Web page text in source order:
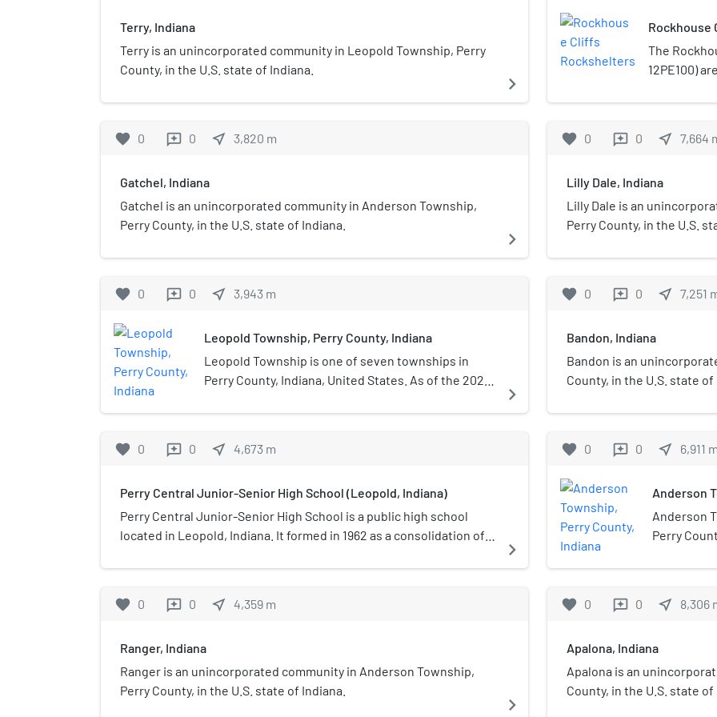
Terry, Indiana
Terry is an unincorporated community in Leopold Township, Perry
County, in the U.S. state of Indiana.
navigate_next
favorite 0 reviews 0 near_me 3,820 m
Gatchel, Indiana
Gatchel is an unincorporated community in Anderson Township,
Perry County, in the U.S. state of Indiana.
navigate_next
favorite 0 reviews 0 near_me 3,943 m
Leopold Township, Perry County, Indiana
Leopold Township is one of seven townships in
Perry County, Indiana, United States. As of the 2020
housing units.
navigate_next
favorite 0 reviews 0 near_me 4,673 m
Perry Central Junior-Senior High School (Leopold, Indiana)
Perry Central Junior-Senior High School is a public high school
located in Leopold, Indiana. It formed in 1962 as a consolidation of
High School. Initially the Oil Township High building was used for
navigate_next
favorite 0 reviews 0 near_me 4,359 m
Ranger, Indiana
Ranger is an unincorporated community in Anderson Township,
Perry County, in the U.S. state of Indiana.
navigate_next
Rockhouse
The
12PE100)
amid
ten
result of
remote
preserved
favorite 0 reviews 0 near_me 7,664
Lilly Dale, Indiana
Lilly Dale is an
Perry County, in the U.S.
favorite 0 reviews 0 near_me 7,251
Bandon, Indiana
Bandon is an
County, in the U.S. state of
favorite 0 reviews 0 near_me 6,911
Anderson
Anderson
Perry
649
favorite 0 reviews 0 near_me 8,306
Apalona, Indiana
Apalona is an
County, in the U.S. state of